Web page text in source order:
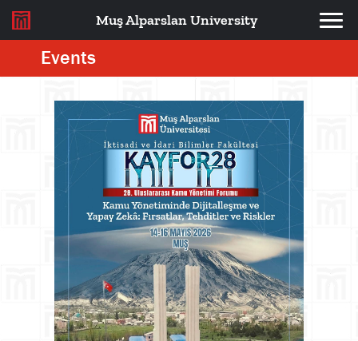
Muş Alparslan University
Events